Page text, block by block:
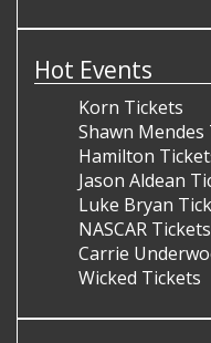
Hot Events
Korn Tickets
Shawn Mendes
Hamilton
Jason Aldean
Luke Bryan
NASCAR Tickets
Carrie
Wicked Tickets